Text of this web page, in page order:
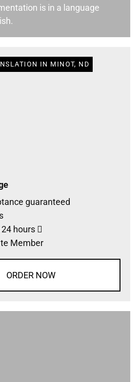
is in a language
IN MINOT, ND
guaranteed
hours
Member
ORDER NOW